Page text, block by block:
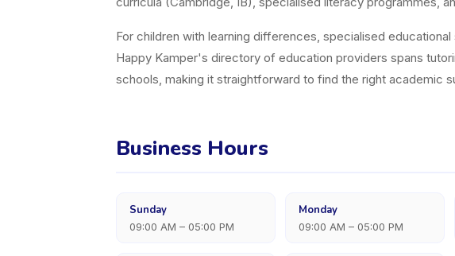
For children with learning differences, specialised
Happy Kamper's directory of education providers spans
schools, making it straightforward to find the right academic
Business Hours
Sunday
09:00 AM – 05:00 PM
Monday
09:00 AM – 05:00 PM